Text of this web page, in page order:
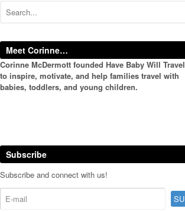
Meet Corinne…
Corinne McDermott founded Have Baby Will Travel
to inspire, motivate, and help families travel with
babies, toddlers, and young children.
Subscribe
Subscribe and connect with us!